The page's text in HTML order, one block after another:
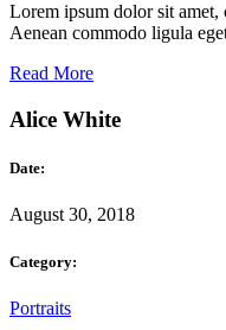
Lorem ipsum dolor sit amet,
Aenean commodo ligula
Read More
Alice White
Date:
August 30, 2018
Category:
Portraits